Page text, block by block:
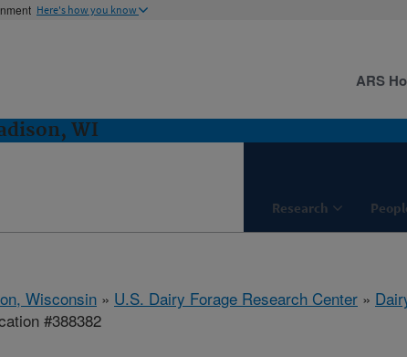
Here's how you know
WI
Research
ARS
Wisconsin » U.S. Dairy Forage Research Center »
#388382